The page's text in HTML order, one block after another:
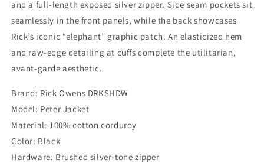
and a full-length exposed silver zipper. Side seam pockets sit
seamlessly in the front panels, while the back showcases
Rick’s iconic “elephant” graphic patch. An elasticized hem
and raw-edge detailing at cuffs complete the utilitarian,
avant-garde aesthetic.
Brand: Rick Owens DRKSHDW
Model: Peter Jacket
Material: 100% cotton corduroy
Color: Black
Hardware: Brushed silver-tone zipper